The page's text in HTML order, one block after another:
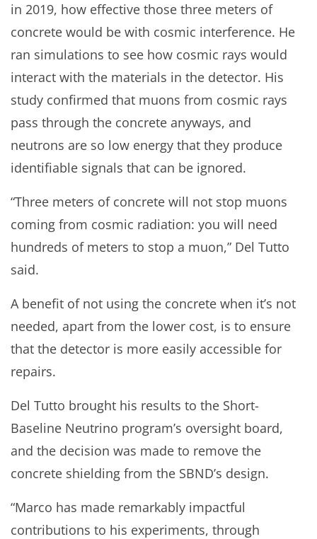
in 2019, how effective those three meters of
concrete would be with cosmic interference. He
ran simulations to see how cosmic rays would
interact with the materials in the detector. His
study confirmed that muons from cosmic rays
pass through the concrete anyways, and
neutrons are so low energy that they produce
identifiable signals that can be ignored.
“Three meters of concrete will not stop muons
coming from cosmic radiation: you will need
hundreds of meters to stop a muon,” Del Tutto
said.
A benefit of not using the concrete when it’s not
needed, apart from the lower cost, is to ensure
that the detector is more easily accessible for
repairs.
Del Tutto brought his results to the Short-
Baseline Neutrino program’s oversight board,
and the decision was made to remove the
concrete shielding from the SBND’s design.
“Marco has made remarkably impactful
contributions to his experiments, through